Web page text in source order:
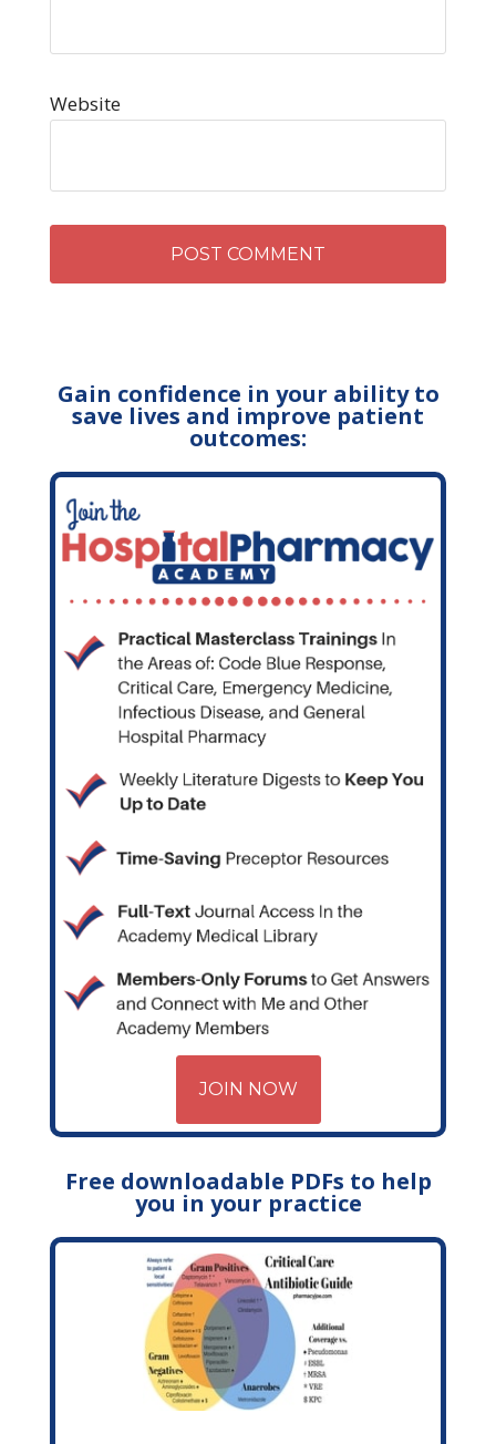
Website
Gain confidence in your ability to
save lives and improve patient
outcomes:
JOIN NOW
Free downloadable PDFs to help
you in your practice